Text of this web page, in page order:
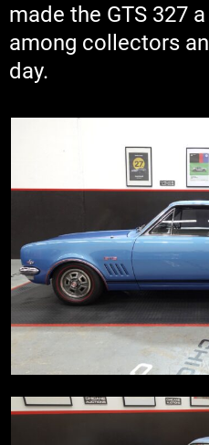
made the GTS 327
among collectors
day.